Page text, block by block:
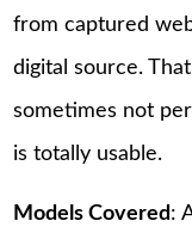
from captured
digital source.
sometimes not
is totally usable.
Models Covered :